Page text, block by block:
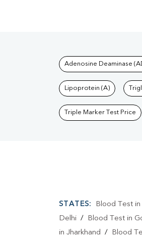
Tests
Adenosine Deaminase
Lipoprotein (A)
Triple Marker Test Price
STATES: Blood Test
Delhi / Blood Test in
in Jharkhand / Blood